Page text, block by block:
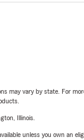
may vary by state. For
Illinois.
unless you own an